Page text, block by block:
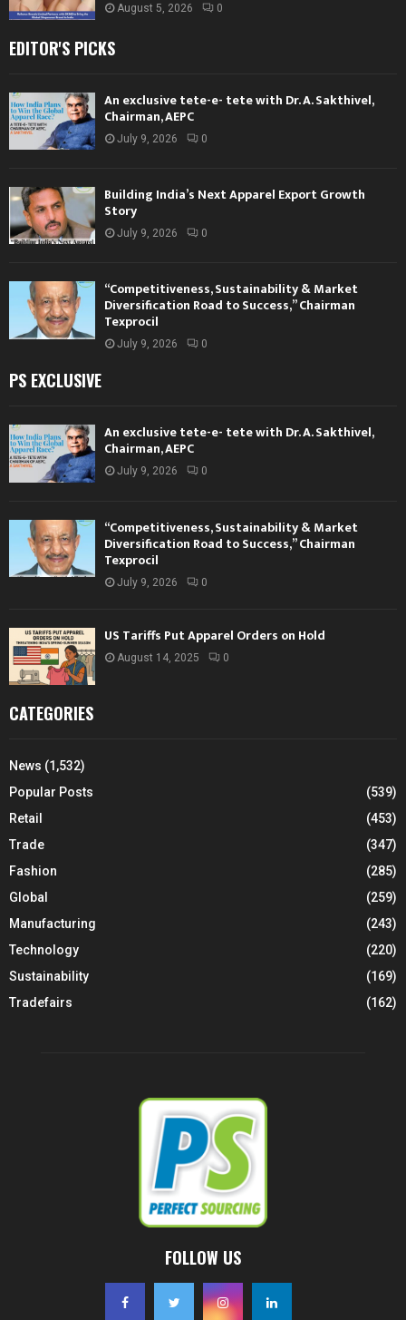
August 5, 2026 0
EDITOR'S PICKS
An exclusive tete-e- tete with Dr. A. Sakthivel,
Chairman, AEPC
July 9, 2026 0
Building India’s Next Apparel Export Growth
Story
July 9, 2026 0
“Competitiveness, Sustainability & Market
Diversification Road to Success,” Chairman
Texprocil
July 9, 2026 0
PS EXCLUSIVE
An exclusive tete-e- tete with Dr. A. Sakthivel,
Chairman, AEPC
July 9, 2026 0
“Competitiveness, Sustainability & Market
Diversification Road to Success,” Chairman
Texprocil
July 9, 2026 0
US Tariffs Put Apparel Orders on Hold
August 14, 2025 0
CATEGORIES
News (1,532)
Popular Posts
(539)
Retail
(453)
Trade
(347)
Fashion
(285)
Global
(259)
Manufacturing
(243)
Technology
(220)
Sustainability
(169)
Tradefairs
(162)
FOLLOW US